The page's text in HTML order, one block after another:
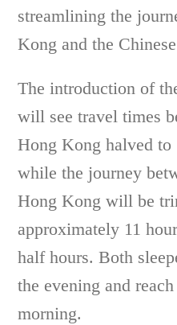
streamlining the
Kong and the
The introduction of
will see travel times
Hong Kong halved to
while the journey
Hong Kong will be
approximately 11
half hours. Both
the evening and
morning.